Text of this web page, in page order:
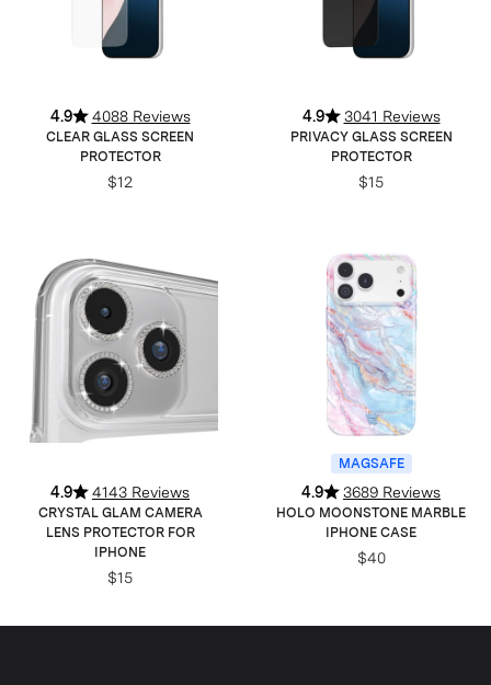
4.9 4088 Reviews
CLEAR GLASS SCREEN
PROTECTOR
$12
4.9 3041 Reviews
PRIVACY GLASS SCREEN
PROTECTOR
$15
4.9 4143 Reviews
CRYSTAL GLAM CAMERA
LENS PROTECTOR FOR
IPHONE
$15
MAGSAFE
4.9 3689 Reviews
HOLO MOONSTONE MARBLE
IPHONE CASE
$40